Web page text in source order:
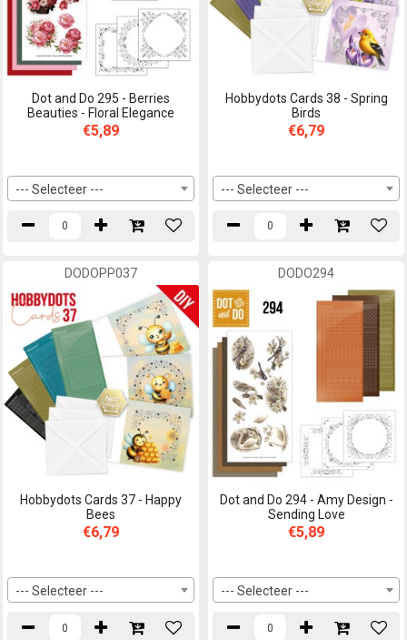
Dot and Do 295 - Berries
Beauties - Floral Elegance
€5,89
--- Selecteer ---
Hobbydots Cards 38 - Spring
Birds
€6,79
--- Selecteer ---
DODOPP037
Hobbydots Cards 37 - Happy
Bees
€6,79
--- Selecteer ---
DODO294
Dot and Do 294 - Amy Design -
Sending Love
€5,89
--- Selecteer ---